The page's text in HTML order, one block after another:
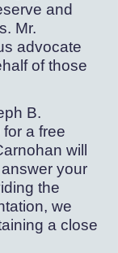
and
Mr.
advocate
of those
B.
a free
will
your
the
we
a close